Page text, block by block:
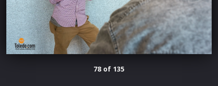
78 of 135